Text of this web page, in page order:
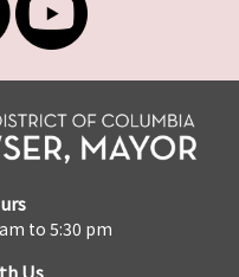
to 5:30 pm